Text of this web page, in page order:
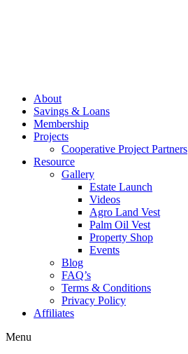
About
Savings & Loans
Membership
Projects
Cooperative Project Partners
Resource
Gallery
Estate Launch
Videos
Agro Land Vest
Palm Oil Vest
Property Shop
Events
Blog
FAQ’s
Terms & Conditions
Privacy Policy
Affiliates
Menu